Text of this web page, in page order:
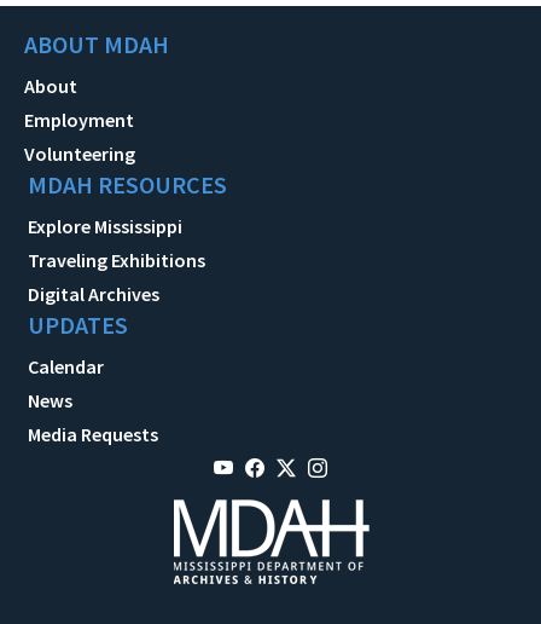
ABOUT MDAH
About
Employment
Volunteering
MDAH RESOURCES
Explore Mississippi
Traveling Exhibitions
Digital Archives
UPDATES
Calendar
News
Media Requests